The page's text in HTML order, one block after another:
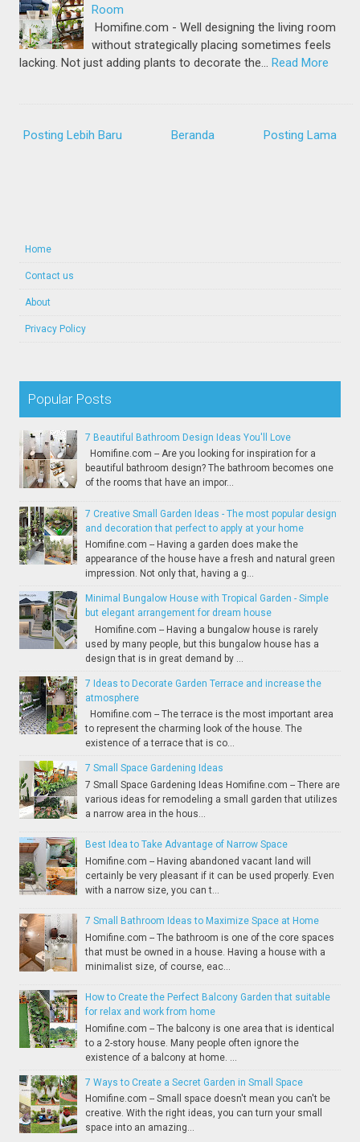
Room
Homifine.com - Well designing the living room
without strategically placing sometimes feels
lacking. Not just adding plants to decorate the…
Read More
Posting Lebih Baru Posting Lama
Beranda
Home
Contact us
About
Privacy Policy
Popular Posts
7 Beautiful Bathroom Design Ideas You'll Love
Homifine.com -- Are you looking for inspiration for a
beautiful bathroom design? The bathroom becomes one
of the rooms that have an impor...
7 Creative Small Garden Ideas - The most popular design
and decoration that perfect to apply at your home
Homifine.com -- Having a garden does make the
appearance of the house have a fresh and natural green
impression. Not only that, having a g...
Minimal Bungalow House with Tropical Garden - Simple
but elegant arrangement for dream house
Homifine.com -- Having a bungalow house is rarely
used by many people, but this bungalow house has a
design that is in great demand by ...
7 Ideas to Decorate Garden Terrace and increase the
atmosphere
Homifine.com -- The terrace is the most important area
to represent the charming look of the house. The
existence of a terrace that is co...
7 Small Space Gardening Ideas
7 Small Space Gardening Ideas Homifine.com -- There are
various ideas for remodeling a small garden that utilizes
a narrow area in the hous...
Best Idea to Take Advantage of Narrow Space
Homifine.com -- Having abandoned vacant land will
certainly be very pleasant if it can be used properly. Even
with a narrow size, you can t...
7 Small Bathroom Ideas to Maximize Space at Home
Homifine.com -- The bathroom is one of the core spaces
that must be owned in a house. Having a house with a
minimalist size, of course, eac...
How to Create the Perfect Balcony Garden that suitable
for relax and work from home
Homifine.com -- The balcony is one area that is identical
to a 2-story house. Many people often ignore the
existence of a balcony at home. ...
7 Ways to Create a Secret Garden in Small Space
Homifine.com -- Small space doesn't mean you can't be
creative. With the right ideas, you can turn your small
space into an amazing...